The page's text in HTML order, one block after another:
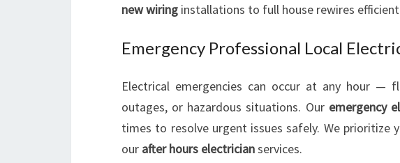
E
S
new wiring installations to full house rewires
Emergency Professional Local
Electrical emergencies can occur at any hour —
outages, or hazardous situations. Our emergency
times to resolve urgent issues safely. We
our after hours electricianservices.